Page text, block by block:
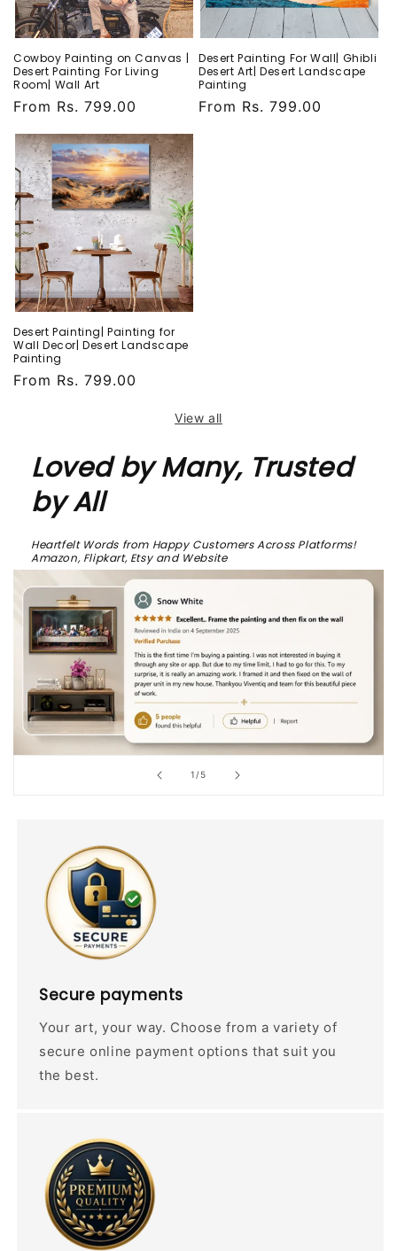
Cowboy Painting on Canvas |
Desert Painting For Living
Room| Wall Art
Regular
From Rs. 799.00
Desert Painting For Wall| Ghibli
Desert Art| Desert Landscape
Painting
Regular
From Rs. 799.00
Desert Painting| Painting for
Wall Decor| Desert Landscape
Painting
Regular
From Rs. 799.00
View all
Loved by Many, Trusted
by All
Heartfelt Words from Happy Customers Across Platforms!
Amazon, Flipkart, Etsy and Website
1 /of
5
Secure payments
Your art, your way. Choose from a variety of
secure online payment options that suit you
the best.